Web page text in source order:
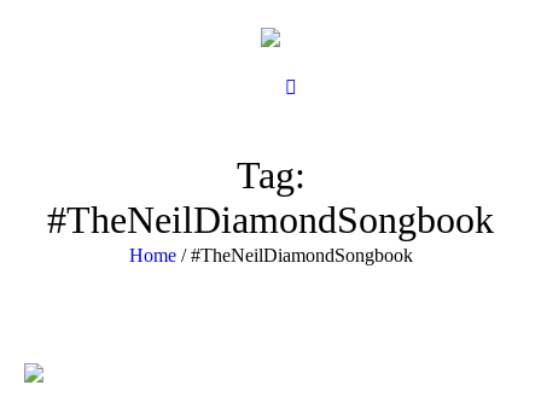
Tag:
#TheNeilDiamondSongbook
Home /#TheNeilDiamondSongbook